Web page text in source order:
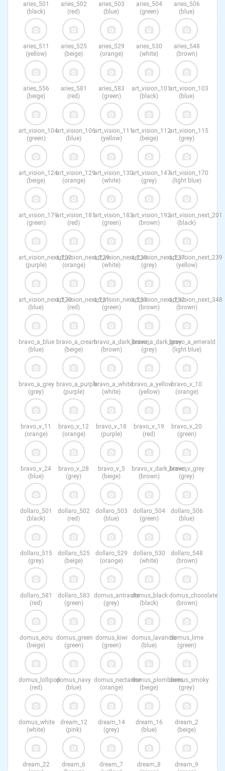
aries_501
(black)
aries_502
(red)
aries_503
(blue)
aries_504
(green)
aries_506
(blue)
aries_511
(yellow)
aries_525
(beige)
aries_529
(orange)
aries_530
(white)
aries_548
(brown)
aries_556
(beige)
aries_581
(red)
aries_583
(green)
art_vision_101
(black)
art_vision_103
(blue)
art_vision_104
(green)
art_vision_106
(blue)
art_vision_111
(yellow)
art_vision_112
(beige)
art_vision_115
(grey)
art_vision_124
(beige)
art_vision_129
(orange)
art_vision_130
(white)
art_vision_147
(grey)
art_vision_170
(light blue)
art_vision_179
(green)
art_vision_181
(red)
art_vision_183
(green)
art_vision_192
(brown)
art_vision_next_201
(black)
art_vision_next_202
(purple)
art_vision_next_229
(orange)
art_vision_next_230
(white)
art_vision_next_237
(grey)
art_vision_next_239
(yellow)
art_vision_next_270
(blue)
art_vision_next_281
(red)
art_vision_next_283
(green)
art_vision_next_292
(brown)
art_vision_next_348
(brown)
bravo_a_blue
(blue)
bravo_a_cream
(beige)
bravo_a_dark_brown
(brown)
bravo_a_dark_grey
(grey)
bravo_a_emerald
(light blue)
bravo_a_grey
(grey)
bravo_a_purple
(purple)
bravo_a_white
(white)
bravo_a_yellow
(yellow)
bravo_v_10
(orange)
bravo_v_11
(orange)
bravo_v_12
(orange)
bravo_v_18
(purple)
bravo_v_19
(red)
bravo_v_20
(green)
bravo_v_24
(blue)
bravo_v_28
(grey)
bravo_v_5
(beige)
bravo_v_dark_brown
(brown)
bravo_v_grey
(grey)
dollaro_501
(black)
dollaro_502
(red)
dollaro_503
(blue)
dollaro_504
(green)
dollaro_506
(blue)
dollaro_515
(grey)
dollaro_525
(beige)
dollaro_529
(orange)
dollaro_530
(white)
dollaro_548
(brown)
dollaro_581
(red)
dollaro_583
(green)
domus_antracite
(grey)
domus_black
(black)
domus_chocolate
(brown)
domus_ecru
(beige)
domus_green
(green)
domus_kiwi
(green)
domus_lavander
(blue)
domus_lime
(green)
domus_lollipop
(red)
domus_navy
(blue)
domus_nectarine
(orange)
domus_plombieres
(beige)
domus_smoky
(grey)
domus_white
(white)
dream_12
(pink)
dream_14
(grey)
dream_16
(blue)
dream_2
(beige)
dream_22
dream_6
dream_7
dream_8
dream_9